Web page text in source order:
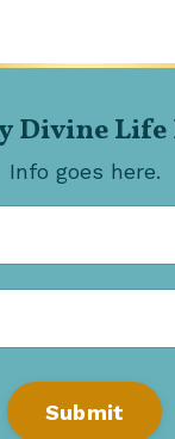
Divine
Info goes here.
Submit